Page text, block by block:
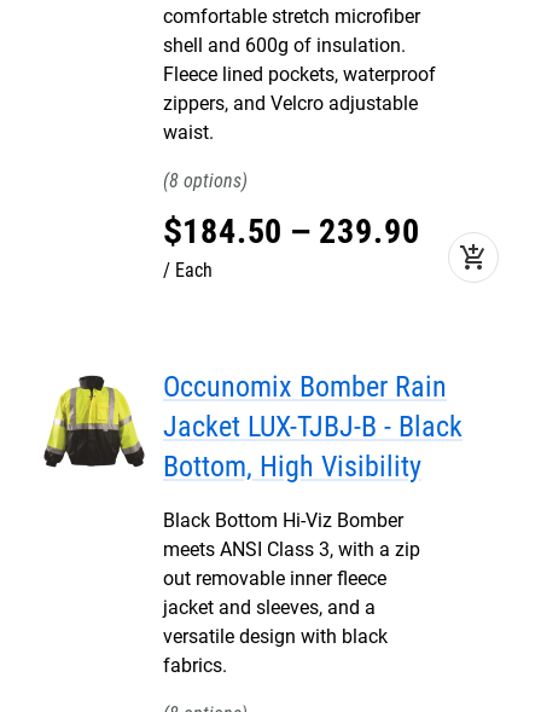
comfortable stretch microfiber
shell and 600g of insulation.
Fleece lined pockets, waterproof
zippers, and Velcro adjustable
waist.
8
$184.50 – 239.90
Each add_shopping_cart
Occunomix Bomber Rain
Jacket LUX-TJBJ-B - Black
Bottom, High Visibility
Black Bottom Hi-Viz Bomber
meets ANSI Class 3, with a zip
out removable inner fleece
jacket and sleeves, and a
versatile design with black
fabrics.